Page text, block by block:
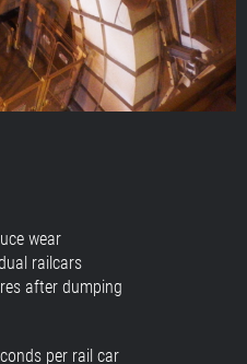
wear
railcars
after dumping
per rail car